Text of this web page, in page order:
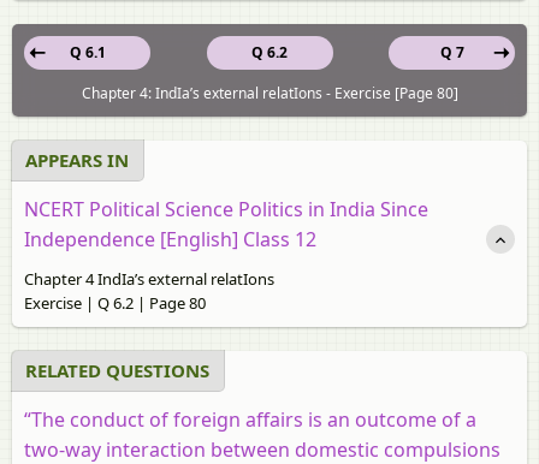
Q 6.2
Q 6.1
Q 7
Chapter 4: IndIa’s external relatIons - Exercise [Page 80]
APPEARS IN
NCERT Political Science Politics in India Since
Independence [English] Class 12
Chapter 4 IndIa’s external relatIons
Exercise | Q 6.2 | Page 80
RELATED QUESTIONS
“The conduct of foreign affairs is an outcome of a
two-way interaction between domestic compulsions